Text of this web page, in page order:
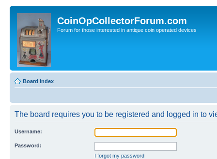
CoinOpCollectorForum.com
Forum for those interested in antique coin operated devices
Board index
The board requires you to be registered and logged in to
Username:
Password:
I forgot my password